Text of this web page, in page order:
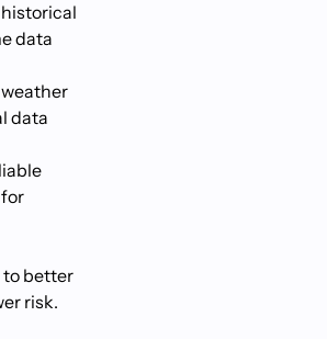
data
data
to better
risk.